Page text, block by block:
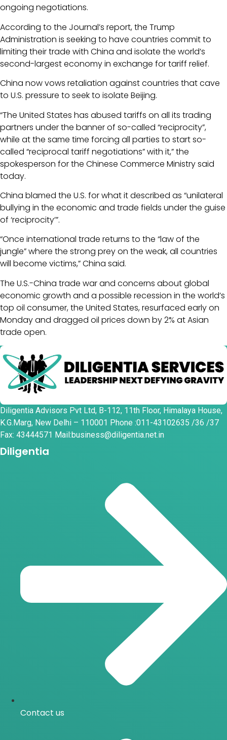
ongoing negotiations.
According to the Journal’s report, the Trump
Administration is seeking to have countries commit to
limiting their trade with China and isolate the world’s
second-largest economy in exchange for tariff relief.
China now vows retaliation against countries that cave
to U.S. pressure to seek to isolate Beijing.
“The United States has abused tariffs on all its trading
partners under the banner of so-called “reciprocity”,
while at the same time forcing all parties to start so-
called “reciprocal tariff negotiations” with it,” the
spokesperson for the Chinese Commerce Ministry said
today.
China blamed the U.S. for what it described as “unilateral
bullying in the economic and trade fields under the guise
of ‘reciprocity’”.
“Once international trade returns to the “law of the
jungle” where the strong prey on the weak, all countries
will become victims,” China said.
The U.S.-China trade war and concerns about global
economic growth and a possible recession in the world’s
top oil consumer, the United States, resurfaced early on
Monday and dragged oil prices down by 2% at Asian
trade open.
Diligentia Advisors Pvt Ltd, B-112, 11th Floor, Himalaya House,
K.G.Marg, New Delhi – 110001 Phone :011-43102635 /36 /37
Fax: 43444571 Mail:business@diligentia.net.in
Diligentia
Contact us